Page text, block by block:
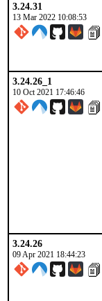
3.24.31
13 Mar 2022 10:08:53
3.24.26_1
10 Oct 2021 17:46:46
3.24.26
09 Apr 2021 18:44:23